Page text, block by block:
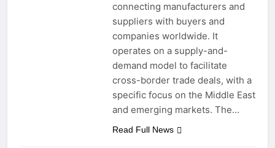
connecting manufacturers and
suppliers with buyers and
companies worldwide. It
operates on a supply-and-
demand model to facilitate
cross-border trade deals, with a
specific focus on the Middle East
and emerging markets. The…
Read Full News